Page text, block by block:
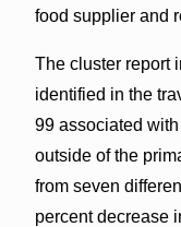
food supplier and
The cluster report
identified in the
99 associated
outside of the
from seven
percent decrease